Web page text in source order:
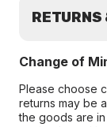
RETURNS
Change of
Please choose
returns may be
the goods are